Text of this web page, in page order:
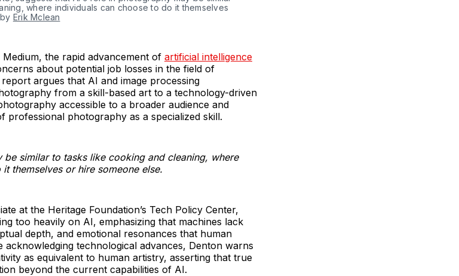
where individuals can choose to do it themselves
Erik Mclean
the rapid advancement of artificial intelligence
about potential job losses in the field of
argues that AI and image processing
from a skill-based art to a technology-driven
accessible to a broader audience and
professional photography as a specialized skill.
similar to tasks like cooking and cleaning, where
themselves or hire someone else.
at the Heritage Foundation’s Tech Policy Center,
too heavily on AI, emphasizing that machines lack
depth, and emotional resonances that human
technological advances, Denton warns
as equivalent to human artistry, asserting that true
beyond the current capabilities of AI.